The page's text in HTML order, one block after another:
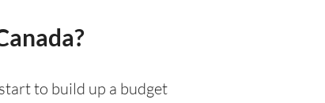
to build up a budget